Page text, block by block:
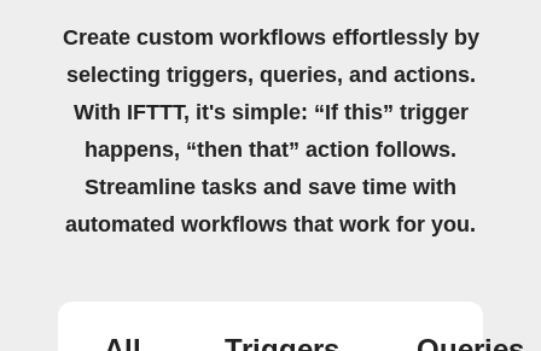
Create custom workflows effortlessly by
selecting triggers, queries, and actions.
With IFTTT, it's simple: “If this” trigger
happens, “then that” action follows.
Streamline tasks and save time with
automated workflows that work for you.